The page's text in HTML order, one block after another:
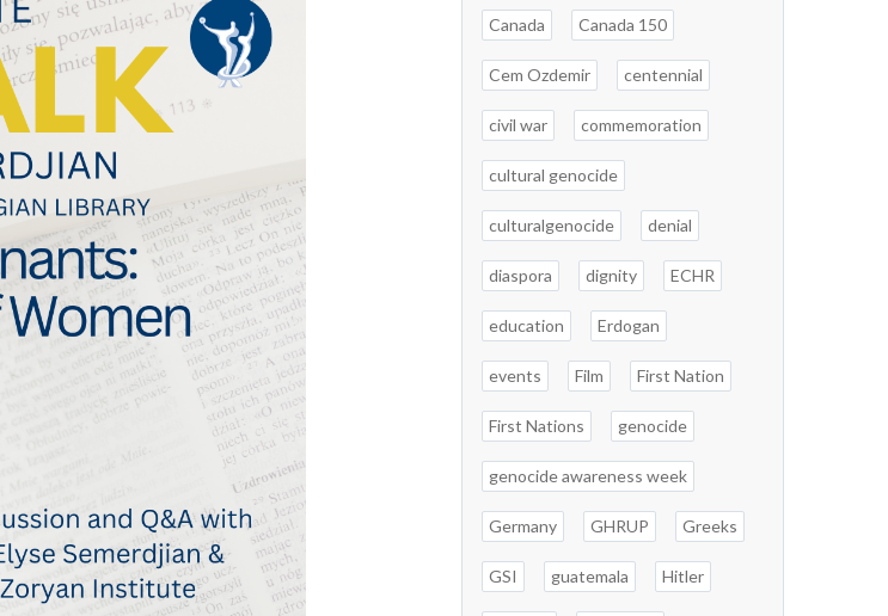
Canada Canada 150
Cem Ozdemir centennial
civil war commemoration
cultural genocide
culturalgenocide denial
diaspora dignity ECHR
education Erdogan
events Film First Nation
First Nations genocide
genocide awareness week
Germany GHRUP Greeks
GSI guatemala Hitler